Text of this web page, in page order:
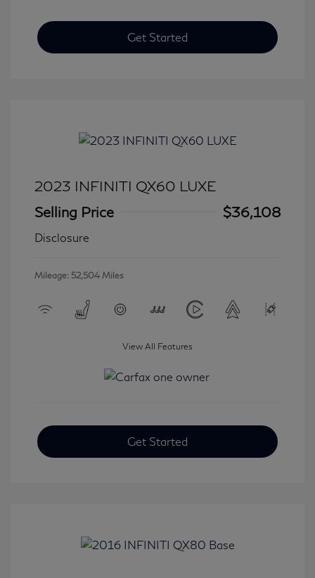
Get Started
2023 INFINITI QX60 LUXE
Selling Price
$36,108
Disclosure
Mileage: 52,504 Miles
View All Features
Get Started